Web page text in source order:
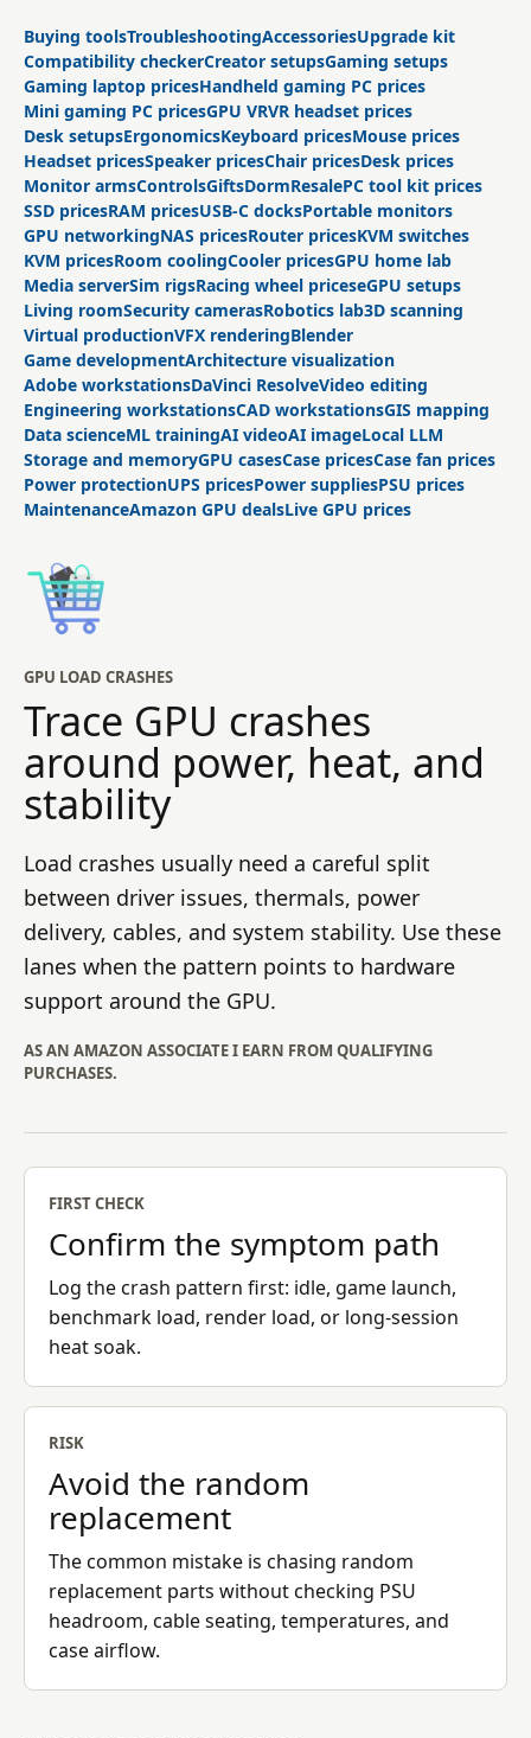
Buying toolsTroubleshootingAccessoriesUpgrade kit
Compatibility checkerCreator setupsGaming setups
Gaming laptop pricesHandheld gaming PC prices
Mini gaming PC pricesGPU VRVR headset prices
Desk setupsErgonomicsKeyboard pricesMouse prices
Headset pricesSpeaker pricesChair pricesDesk prices
Monitor armsControlsGiftsDormResalePC tool kit prices
SSD pricesRAM pricesUSB-C docksPortable monitors
GPU networkingNAS pricesRouter pricesKVM switches
KVM pricesRoom coolingCooler pricesGPU home lab
Media serverSim rigsRacing wheel priceseGPU setups
Living roomSecurity camerasRobotics lab3D scanning
Virtual productionVFX renderingBlender
Game developmentArchitecture visualization
Adobe workstationsDaVinci ResolveVideo editing
Engineering workstationsCAD workstationsGIS mapping
Data scienceML trainingAI videoAI imageLocal LLM
Storage and memoryGPU casesCase pricesCase fan prices
Power protectionUPS pricesPower suppliesPSU prices
MaintenanceAmazon GPU dealsLive GPU prices
GPU LOAD CRASHES
Trace GPU crashes
around power, heat, and
stability
Load crashes usually need a careful split
between driver issues, thermals, power
delivery, cables, and system stability. Use these
lanes when the pattern points to hardware
support around the GPU.
AS AN AMAZON ASSOCIATE I EARN FROM QUALIFYING
PURCHASES.
FIRST CHECK
Confirm the symptom path
Log the crash pattern first: idle, game launch,
benchmark load, render load, or long-session
heat soak.
RISK
Avoid the random
replacement
The common mistake is chasing random
replacement parts without checking PSU
headroom, cable seating, temperatures, and
case airflow.